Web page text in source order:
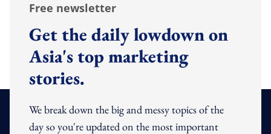
Free newsletter
Get the daily lowdown on
Asia's top marketing
stories.
We break down the big and messy topics of the
day so you're updated on the most important